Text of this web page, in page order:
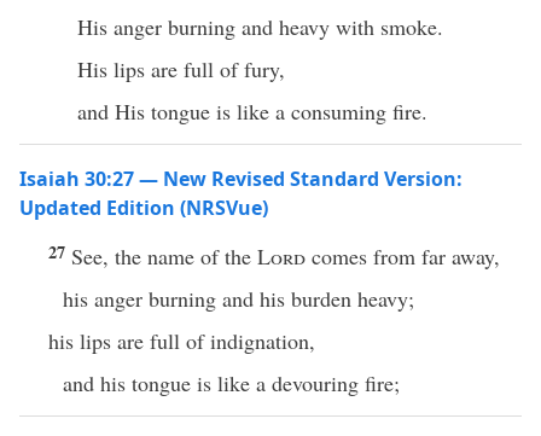
His anger burning and heavy with smoke.
His lips are full of fury,
and His tongue is like a consuming fire.
Isaiah 30:27 — New Revised Standard Version:
Updated Edition (NRSVue)
27 See, the name of the Lord comes from far away,
his anger burning and his burden heavy;
his lips are full of indignation,
and his tongue is like a devouring fire;